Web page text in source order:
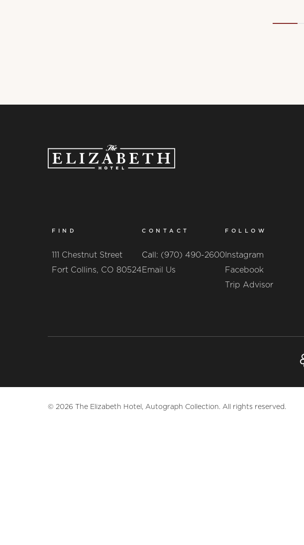
FIND
111 Chestnut Street
Fort Collins, CO 80524
CONTACT
Call: (970) 490-2600
Email Us
FOLLOW
Instagram
Facebook
Trip Advisor
© 2026 The Elizabeth Hotel, Autograph Collection. All rights reserved.